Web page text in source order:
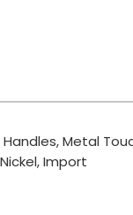
Metal
Import